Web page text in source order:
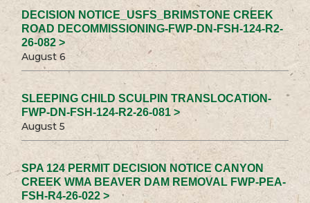
DECISION NOTICE_USFS_BRIMSTONE CREEK
ROAD DECOMMISSIONING-FWP-DN-FSH-124-R2-
26-082 >
August 6
SLEEPING CHILD SCULPIN TRANSLOCATION-
FWP-DN-FSH-124-R2-26-081 >
August 5
SPA 124 PERMIT DECISION NOTICE CANYON
CREEK WMA BEAVER DAM REMOVAL FWP-PEA-
FSH-R4-26-022 >